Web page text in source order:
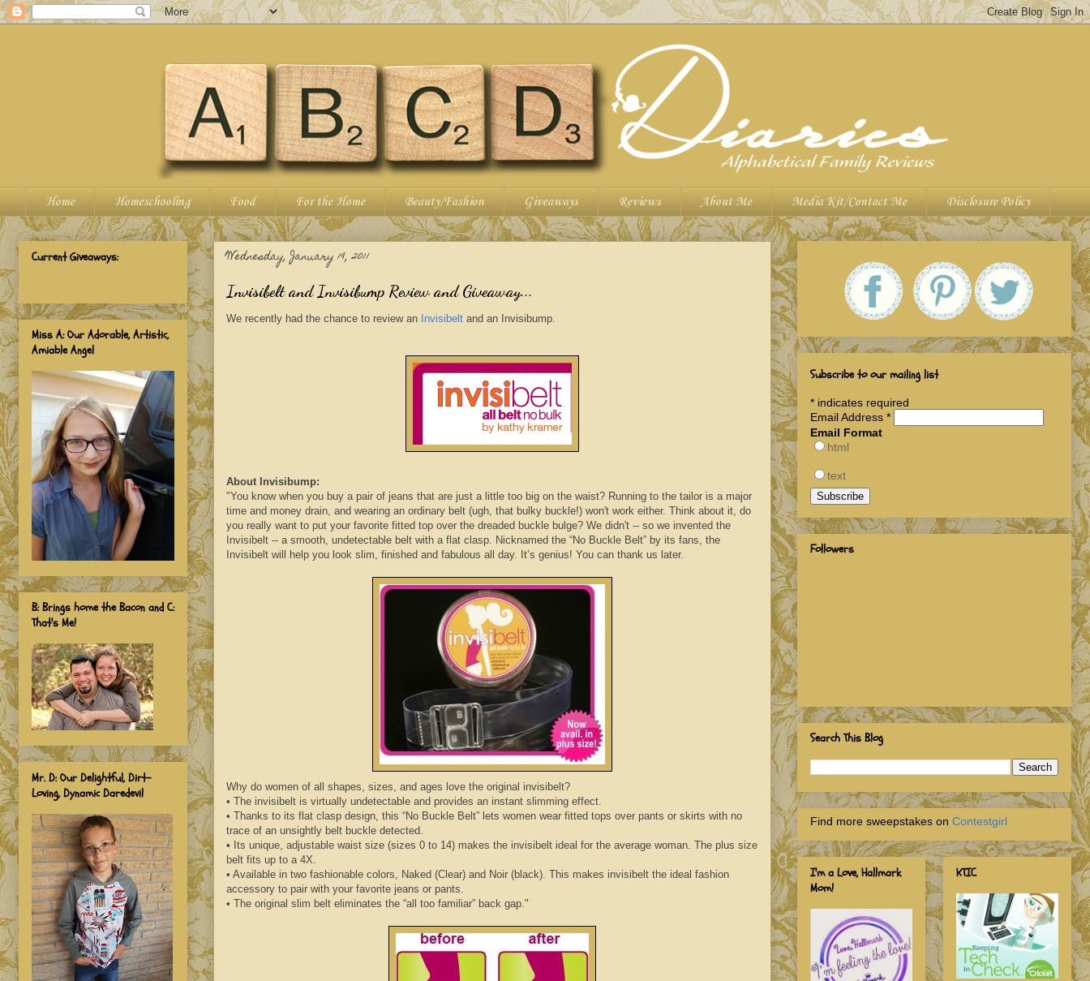
Home Homeschooling Food For the Home Beauty/Fashion Giveaways Reviews About Me Media Kit/Contact Me Disclosure Policy
Wednesday, January 19, 2011
Invisibelt and Invisibump Review and Giveaway...
We recently had the chance to review an Invisibelt and an Invisibump.
About Invisibump:
"You know when you buy a pair of jeans that are just a little too big on the waist? Running to the tailor is a major
time and money drain, and wearing an ordinary belt (ugh, that bulky buckle!) won't work either. Think about it, do
you really want to put your favorite fitted top over the dreaded buckle bulge? We didn't -- so we invented the
Invisibelt -- a smooth, undetectable belt with a flat clasp. Nicknamed the “No Buckle Belt” by its fans, the
Invisibelt will help you look slim, finished and fabulous all day. It’s genius! You can thank us later.
Why do women of all shapes, sizes, and ages love the original invisibelt?
• The invisibelt is virtually undetectable and provides an instant slimming effect.
• Thanks to its flat clasp design, this “No Buckle Belt” lets women wear fitted tops over pants or skirts with no
trace of an unsightly belt buckle detected.
• Its unique, adjustable waist size (sizes 0 to 14) makes the invisibelt ideal for the average woman. The plus size
belt fits up to a 4X.
• Available in two fashionable colors, Naked (Clear) and Noir (black). This makes invisibelt the ideal fashion
accessory to pair with your favorite jeans or pants.
• The original slim belt eliminates the “all too familiar” back gap."
Current Giveaways:
Miss A: Our Adorable, Artistic,
Amiable Angel
B: Brings home the Bacon and C:
That's Me!
Mr. D: Our Delightful, Dirt-
Loving, Dynamic Daredevil
Subscribe to our mailing list
* indicates required
Email Address *
Email Format
html
text
Followers
Search This Blog
Find more sweepstakes on Contestgirl
I'm a Love, Hallmark
Mom!
KTIC